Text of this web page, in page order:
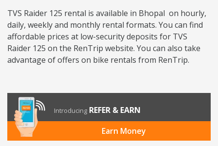
TVS Raider 125 rental is available in Bhopal on hourly,
daily, weekly and monthly rental formats. You can find
affordable prices at low-security deposits for TVS
Raider 125 on the RenTrip website. You can also take
advantage of offers on bike rentals from RenTrip.
Introducing REFER & EARN
Earn Money